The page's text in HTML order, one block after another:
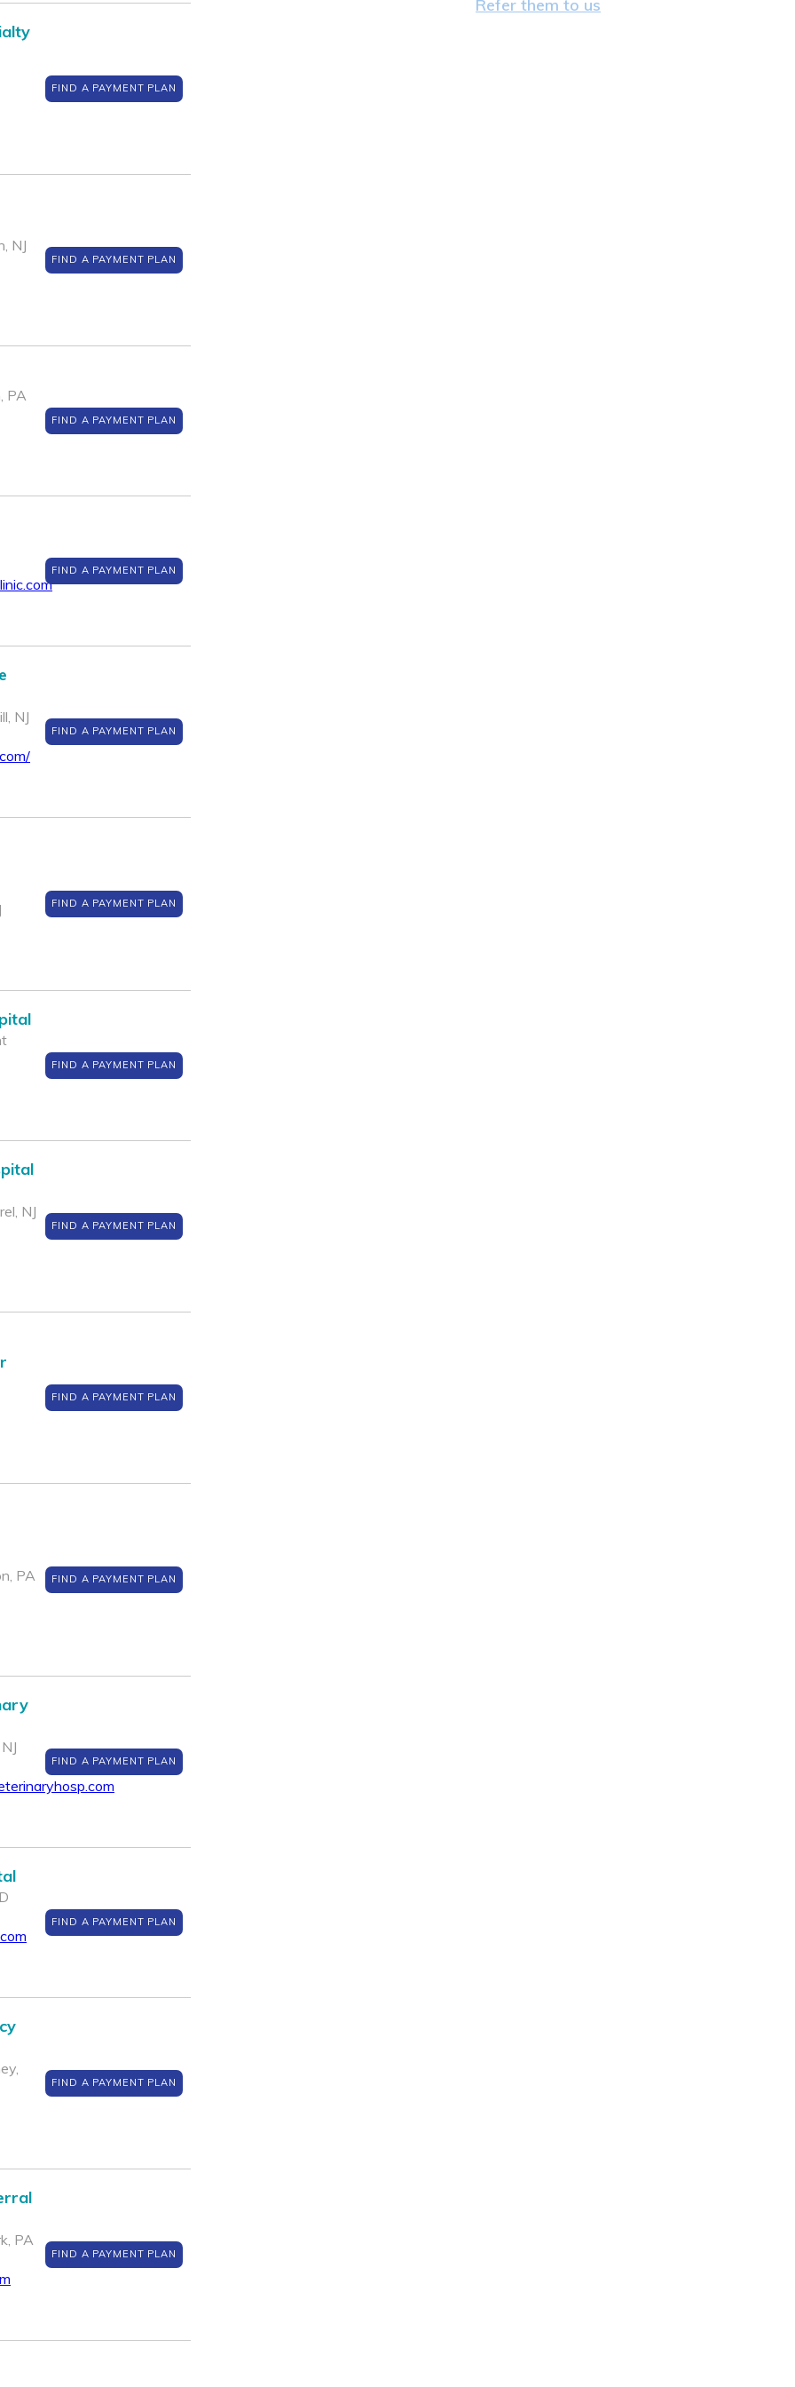
FIND A PAYMENT PLAN
NJ
FIND A PAYMENT PLAN
PA
FIND A PAYMENT PLAN
FIND A PAYMENT PLAN
NJ
FIND A PAYMENT PLAN
FIND A PAYMENT PLAN
FIND A PAYMENT PLAN
NJ
FIND A PAYMENT PLAN
FIND A PAYMENT PLAN
PA FIND A PAYMENT PLAN
FIND A PAYMENT PLAN
FIND A PAYMENT PLAN
FIND A PAYMENT PLAN
PA
FIND A PAYMENT PLAN
Refer them to us